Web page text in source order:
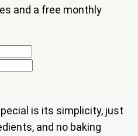
and a free monthly
is its simplicity, just
and no baking